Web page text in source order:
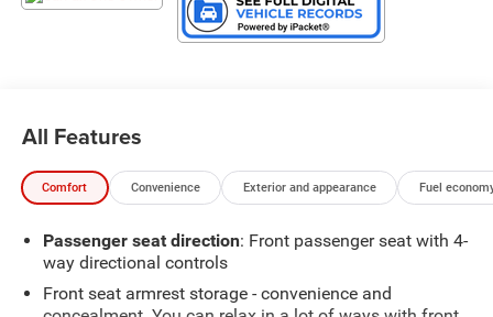
All Features
Comfort Convenience Exterior and appearance Fuel
Passenger seat direction: Front passenger seat with 4-
way directional controls
Front seat armrest storage - convenience and